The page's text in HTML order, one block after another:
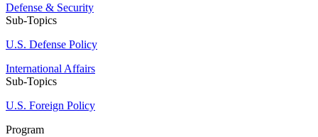
Defense & Security
Sub-Topics
U.S. Defense Policy
International Affairs
Sub-Topics
U.S. Foreign Policy
Program